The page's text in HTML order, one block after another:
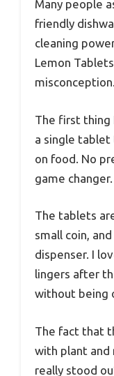
Many people
friendly
cleaning
Lemon
misconception.
The first thing
a single
on food. No
game changer.
The tablets
small coin,
dispenser. I
lingers after
without being
The fact that
with plant and
really stood